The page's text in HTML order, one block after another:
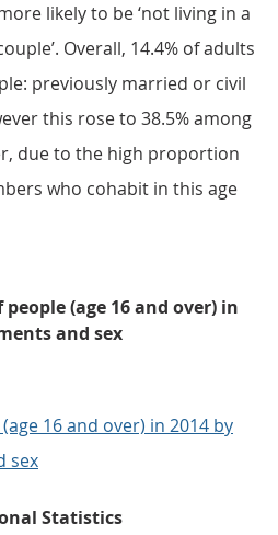
likely to be ‘not living in a
Overall, 14.4% of adults
previously married or civil
this rose to 38.5% among
due to the high proportion
who cohabit in this age
(age 16 and over) in
and sex
Statistics